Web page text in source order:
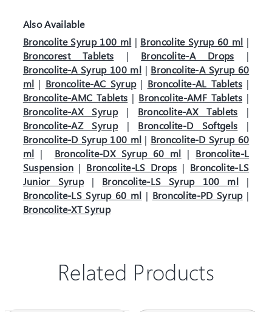
Also Available
Broncolite Syrup 100 ml | Broncolite Syrup 60 ml |
Broncorest Tablets | Broncolite-A Drops |
Broncolite-A Syrup 100 ml | Broncolite-A Syrup 60
ml | Broncolite-AC Syrup| Broncolite-AL Tablets|
Broncolite-AMC Tablets | Broncolite-AMF Tablets |
Broncolite-AX Syrup| Broncolite-AX Tablets |
Broncolite-AZ Syrup| Broncolite-D Softgels |
Broncolite-D Syrup 100 ml | Broncolite-D Syrup 60
ml | Broncolite-DX Syrup 60 ml | Broncolite-L
Suspension| Broncolite-LS Drops | Broncolite-LS
Junior Syrup| Broncolite-LS Syrup 100 ml |
Broncolite-LS Syrup 60 ml | Broncolite-PD Syrup|
Broncolite-XT Syrup
Related Products